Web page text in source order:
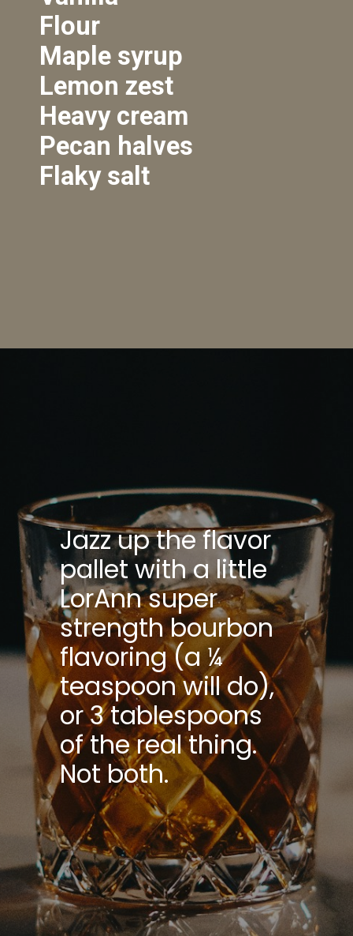
Flour
Maple syrup
Lemon zest
Heavy cream
Pecan halves
Flaky salt
Jazz up the flavor
pallet with a little
LorAnn super
strength bourbon
flavoring (a ¼
teaspoon will do),
or 3 tablespoons
of the real thing.
Not both.